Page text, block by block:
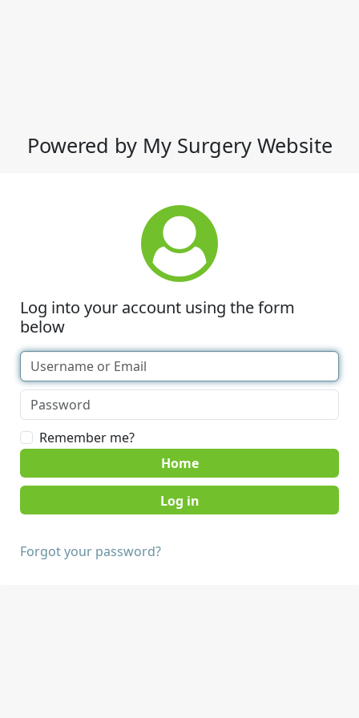
Powered by My Surgery Website
Log into your account using the form
below
Remember me?
Home
Forgot your password?